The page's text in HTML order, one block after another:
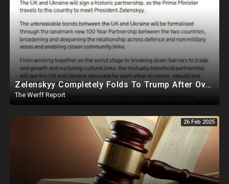
Zelenskyy Completely Folds To Trump After Oval Office Setup With Democrats And RINOS To Derail Mineral Deal
The Werff Report
26 Feb 2025